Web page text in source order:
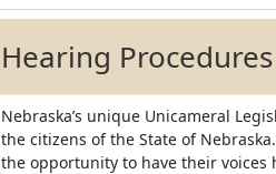
Hearing Procedures
Nebraska’s unique Unicameral
the citizens of the State of
the opportunity to have their voices